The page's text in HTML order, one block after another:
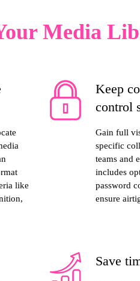
Media
like
Keep
control
Gain full
specific
teams and
includes
password
ensure
Save